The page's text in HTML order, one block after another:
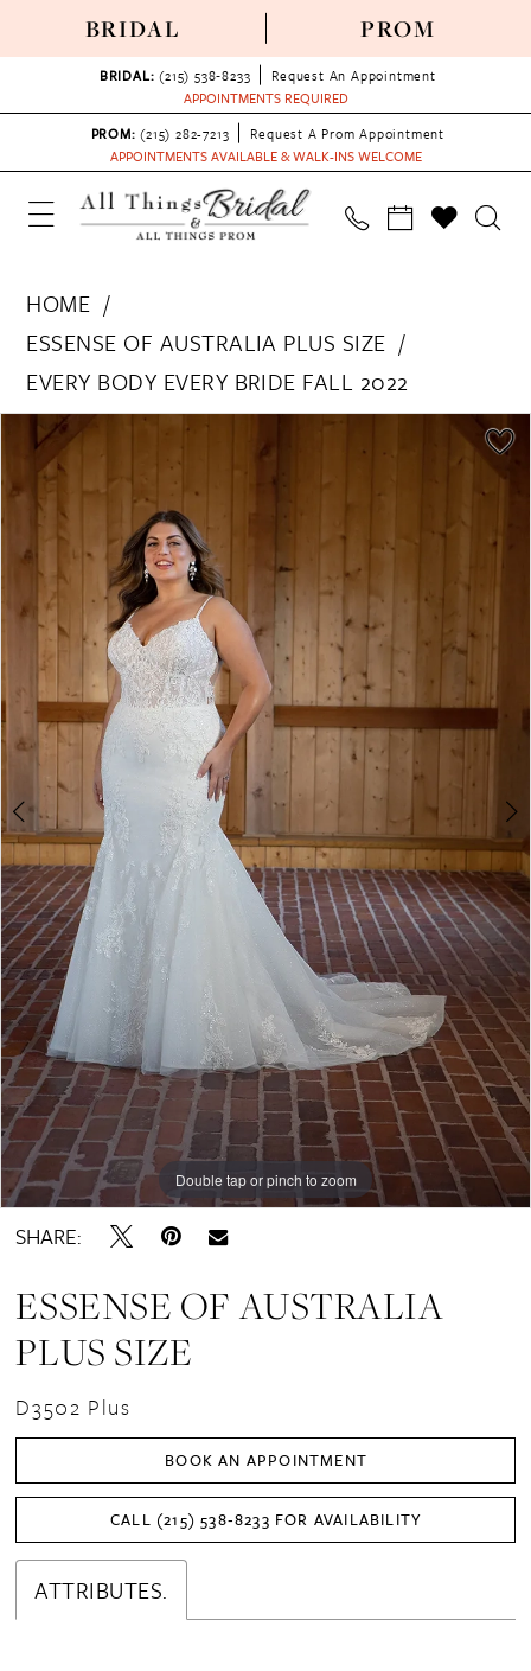
BRIDAL PROM
BRIDAL: (215) 538‑8233
Request An Appointment
APPOINTMENTS REQUIRED
PROM: (215) 282-7213
Request A Prom Appointment
APPOINTMENTS AVAILABLE & WALK-INS WELCOME
HOME
ESSENSE OF AUSTRALIA PLUS SIZE
EVERY BODY EVERY BRIDE FALL 2022
Products
Views
Carousel
end
PAUSE AUTOPLAY
PREVIOUS SLIDE
NEXT SLIDE
0
1
Double tap or pinch to zoom
Double tap or pinch to zoom
SHARE:
ESSENSE OF AUSTRALIA
PLUS SIZE
D3502 Plus
BOOK AN APPOINTMENT
CALL (215) 538‑8233 FOR AVAILABILITY
ATTRIBUTES.